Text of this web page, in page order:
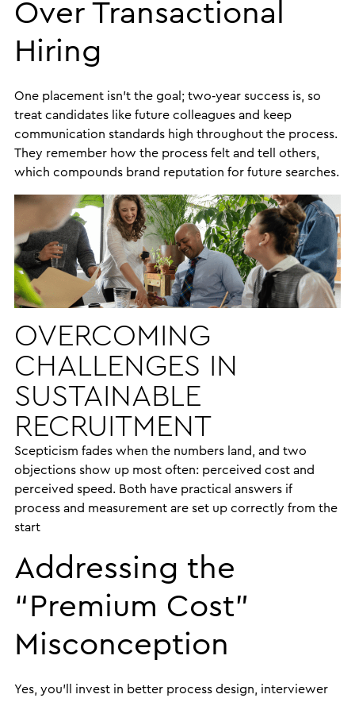
Over Transactional
Hiring
One placement isn’t the goal; two‑year success is, so
treat candidates like future colleagues and keep
communication standards high throughout the process.
They remember how the process felt and tell others,
which compounds brand reputation for future searches.
OVERCOMING
CHALLENGES IN
SUSTAINABLE
RECRUITMENT
Scepticism fades when the numbers land, and two
objections show up most often: perceived cost and
perceived speed. Both have practical answers if
process and measurement are set up correctly from the
start
Addressing the
“Premium Cost”
Misconception
Yes, you’ll invest in better process design, interviewer